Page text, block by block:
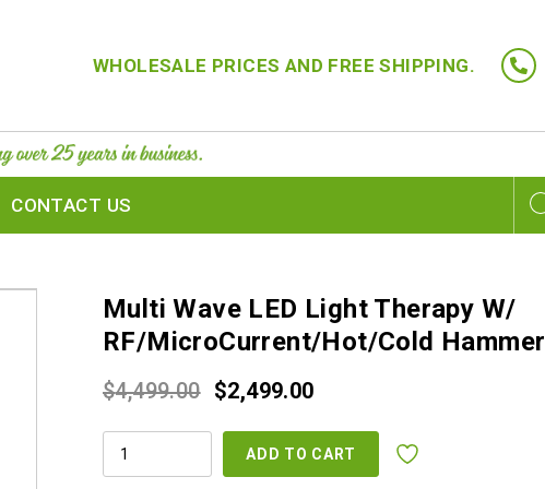
WHOLESALE PRICES AND FREE SHIPPING.
CONTACT US
Multi Wave LED Light Therapy W/
RF/MicroCurrent/Hot/Cold Hammer
$4,499.00 Original
was:
$2,499.00Current
is:
MULTI
WAVE
ADD TO CART